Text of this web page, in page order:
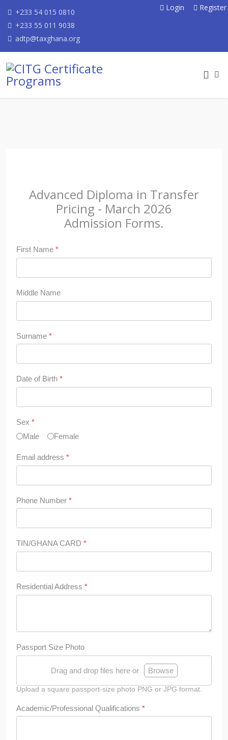
+233 54 015 0810
+233 55 011 9038
adtp@taxghana.org
Login Register
Advanced Diploma in Transfer
Pricing - March 2026
Admission Forms.
First Name *
Middle Name
Surname *
Date of Birth *
Sex *
Male
Female
Email address *
Phone Number *
TIN/GHANA CARD *
Residential Address *
Passport Size Photo
Drag and drop files here or Browse
Upload a square passport-size photo PNG or JPG format.
Academic/Professional Qualifications *